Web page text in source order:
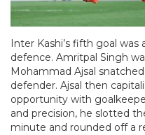
Inter Kashi’s fifth goal
defence. Amritpal Singh
Mohammad Ajsal
defender. Ajsal then
opportunity with
and precision, he slotted
minute and rounded off a